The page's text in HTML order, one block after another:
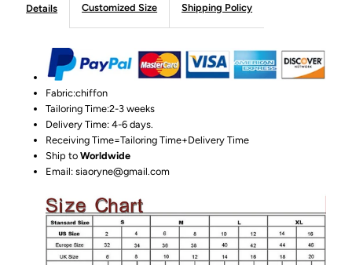
Details Customized Size Shipping Policy
Fabric:chiffon
Tailoring Time:2-3 weeks
Delivery Time: 4-6 days.
Receiving Time=Tailoring Time+Delivery Time
Ship toWorldwide
Email: siaoryne@gmail.com